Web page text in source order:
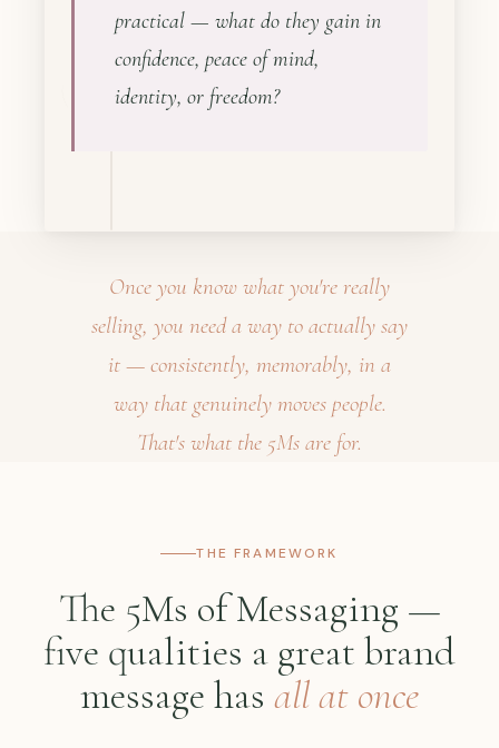
practical — what do they gain in
confidence, peace of mind,
identity, or freedom?
Once you know what you're really
selling, you need a way to actually say
it — consistently, memorably, in a
way that genuinely moves people.
That's what the 5Ms are for.
THE FRAMEWORK
The 5Ms of Messaging —
five qualities a great brand
message has all at once